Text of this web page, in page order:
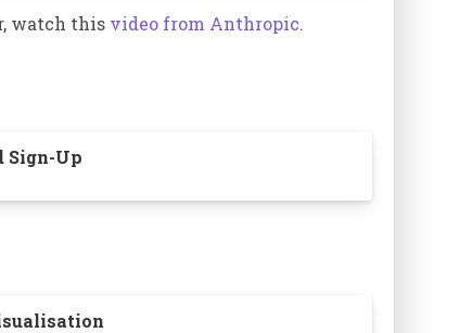
is a
watch this video from Anthropic.
Sign-Up